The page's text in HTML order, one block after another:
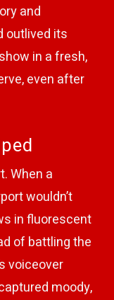
and
outlived its
in a fresh,
even after
When a
wouldn’t
in fluorescent
of battling the
voiceover
moody,